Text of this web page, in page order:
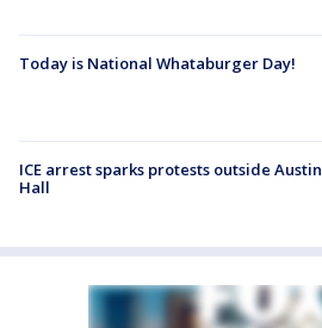
Today is National Whataburger Day!
ICE arrest sparks protests outside
Hall